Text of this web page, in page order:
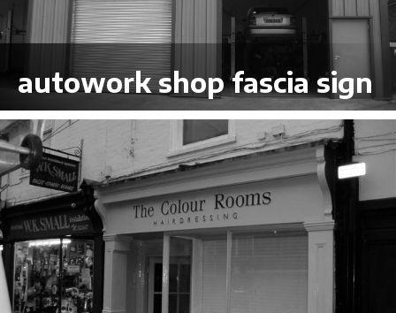
autowork shop fascia sign
VIEW LARGER